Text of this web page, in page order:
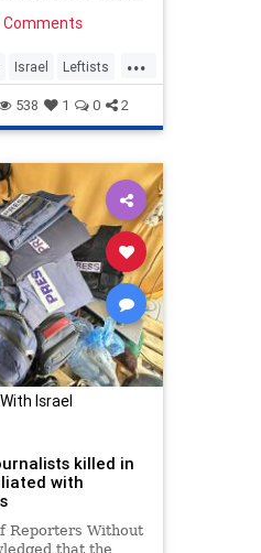
...
Israel Leftists
538 1 0 2
Israel
killed in
with
Reporters Without
that the